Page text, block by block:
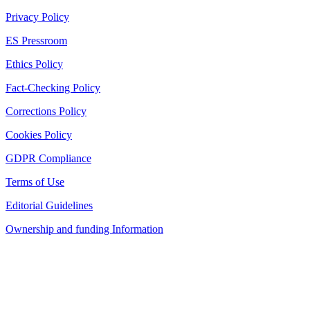
Privacy Policy
ES Pressroom
Ethics Policy
Fact-Checking Policy
Corrections Policy
Cookies Policy
GDPR Compliance
Terms of Use
Editorial Guidelines
Ownership and funding Information